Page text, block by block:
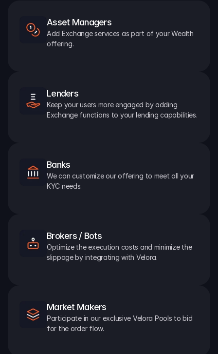
Asset Managers
Add Exchange services as part of your Wealth
offering.
Lenders
Keep your users more engaged by adding
Exchange functions to your lending capabilities.
Banks
We can customize our offering to meet all your
KYC needs.
Brokers / Bots
Optimize the execution costs and minimize the
slippage by integrating with Velora.
Market Makers
Participate in our exclusive Velora Pools to bid
for the order flow.